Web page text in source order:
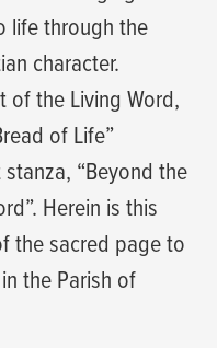
life through the
character.
the Living Word,
of Life”
“Beyond the
Herein is this
the sacred page to
the Parish of